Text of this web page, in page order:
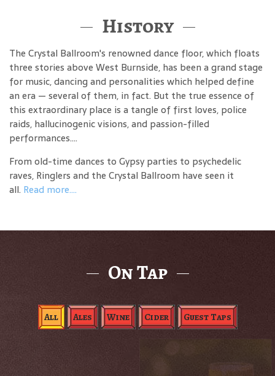
History
The Crystal Ballroom's renowned dance floor, which floats
three stories above West Burnside, has been a grand stage
for music, dancing and personalities which helped define
an era — several of them, in fact. But the true essence of
this extraordinary place is a tangle of first loves, police
raids, hallucinogenic visions, and passion-filled
performances....
From old-time dances to Gypsy parties to psychedelic
raves, Ringlers and the Crystal Ballroom have seen it
all. Read more....
On Tap
All Ales Wine Cider Guest Taps